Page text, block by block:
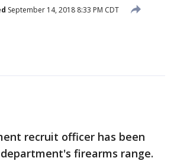
September 14, 2018 8:33 PM CDT
recruit officer has been
firearms range.